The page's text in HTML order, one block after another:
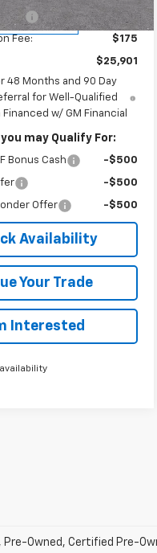
Ext. Int.
-$1,354
Fee: $175
$25,901
48 Months and 90 Day
for Well-Qualified
w/ GM Financial
may Qualify For:
Bonus Cash -$500
-$500
Offer -$500
Availability
Your Trade
Interested
Pre-Owned, Certified Pre-